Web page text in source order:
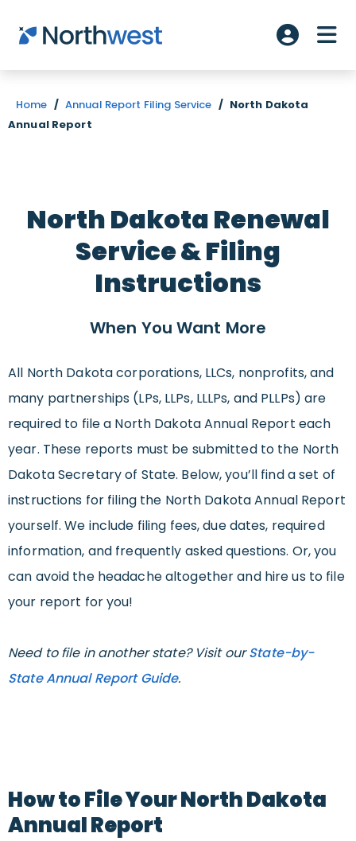
Skip to main content
Account
Home / Annual Report Filing Service / North Dakota
Annual Report
North Dakota Renewal
Service & Filing
Instructions
When You Want More
All North Dakota corporations, LLCs, nonprofits, and
many partnerships (LPs, LLPs, LLLPs, and PLLPs) are
required to file a North Dakota Annual Report each
year. These reports must be submitted to the North
Dakota Secretary of State. Below, you’ll find a set of
instructions for filing the North Dakota Annual Report
yourself. We include filing fees, due dates, required
information, and frequently asked questions. Or, you
can avoid the headache altogether and hire us to file
your report for you!
Need to file in another state? Visit ourState-by-
State Annual Report Guide.
How to File Your North Dakota
Annual Report